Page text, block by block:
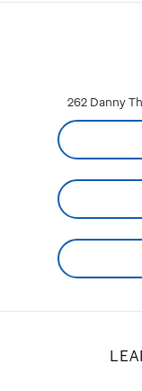
262 Danny